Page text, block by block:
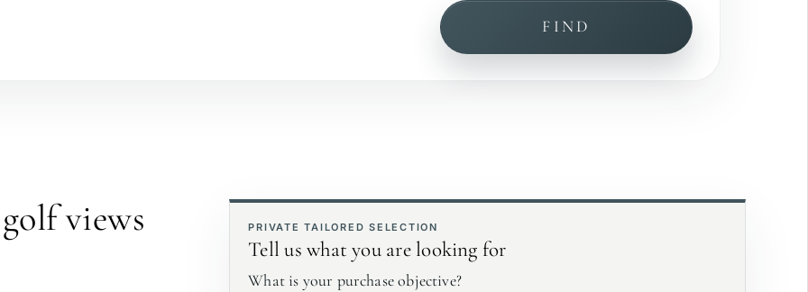
First line golf Exclusive
FIND
views PRIVATE TAILORED SELECTION
Tell us what you are looking for
What is your purchase objective?